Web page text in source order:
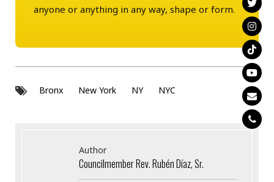
anyone or anything in any way, shape or form.
Bronx New York NY NYC
Author
Councilmember Rev. Rubén Díaz, Sr.